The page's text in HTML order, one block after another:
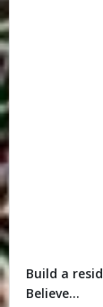
Build a
Believe...